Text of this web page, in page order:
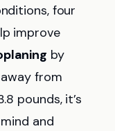
four
improve
by
from
pounds, it’s
and